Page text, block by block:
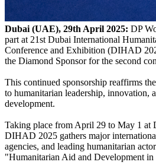
Dubai (UAE), 29th April 2025: DP
part at 21st Dubai International
Conference and Exhibition (DIHAD
the Diamond Sponsor for the second
This continued sponsorship reaffirms
to humanitarian leadership, innovation,
development.
Taking place from April 29 to May 1 at
DIHAD 2025 gathers major
agencies, and leading humanitarian
"Humanitarian Aid and Development in